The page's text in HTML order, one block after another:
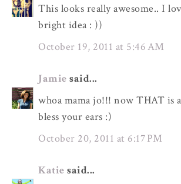
This looks really awesome.. I
bright idea : ))
October 19, 2011 at 5:46 AM
Jamie said...
whoa mama jo!!! now THAT is
bless your ears :)
October 20, 2011 at 6:17 PM
Katie said...